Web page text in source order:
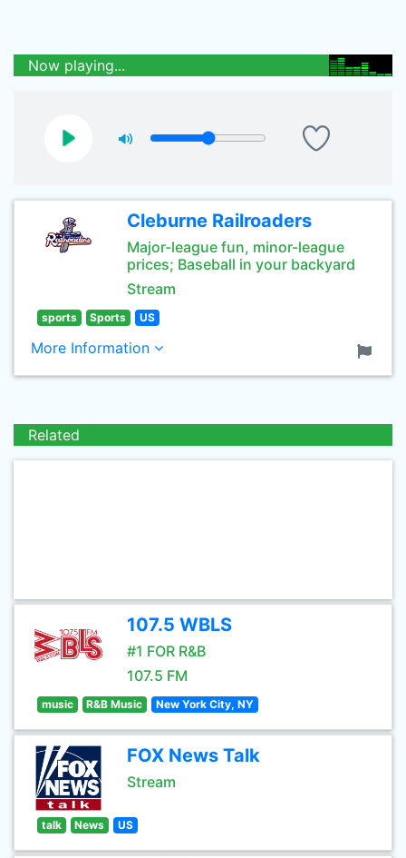
Now playing...
Cleburne Railroaders
Major-league fun, minor-league
prices; Baseball in your backyard
Stream
sports Sports US
More Information
Related
107.5 WBLS
#1 FOR R&B
107.5 FM
music R&B Music New York City, NY
FOX News Talk
Stream
talk News US